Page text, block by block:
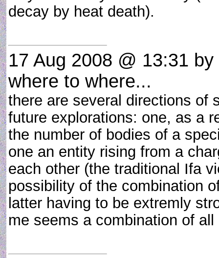
decay by heat death).
17 Aug 2008 @ 13:31 by
where to where...
there are several directions of
future explorations: one, as a
the number of bodies of a
one an entity rising from a
each other (the traditional Ifa
possibility of the combination
latter having to be extremly
me seems a combination of